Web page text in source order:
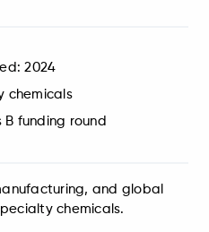
2024
chemicals
B funding round
and global
chemicals.